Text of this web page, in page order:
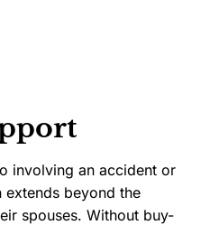
involving an accident or
extends beyond the
spouses. Without buy-